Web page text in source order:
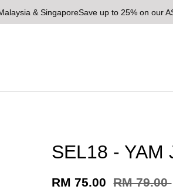
SingaporeSave up to 25% on our AS-IS
SEL18 - YAM
RM 75.00 RM 79.00